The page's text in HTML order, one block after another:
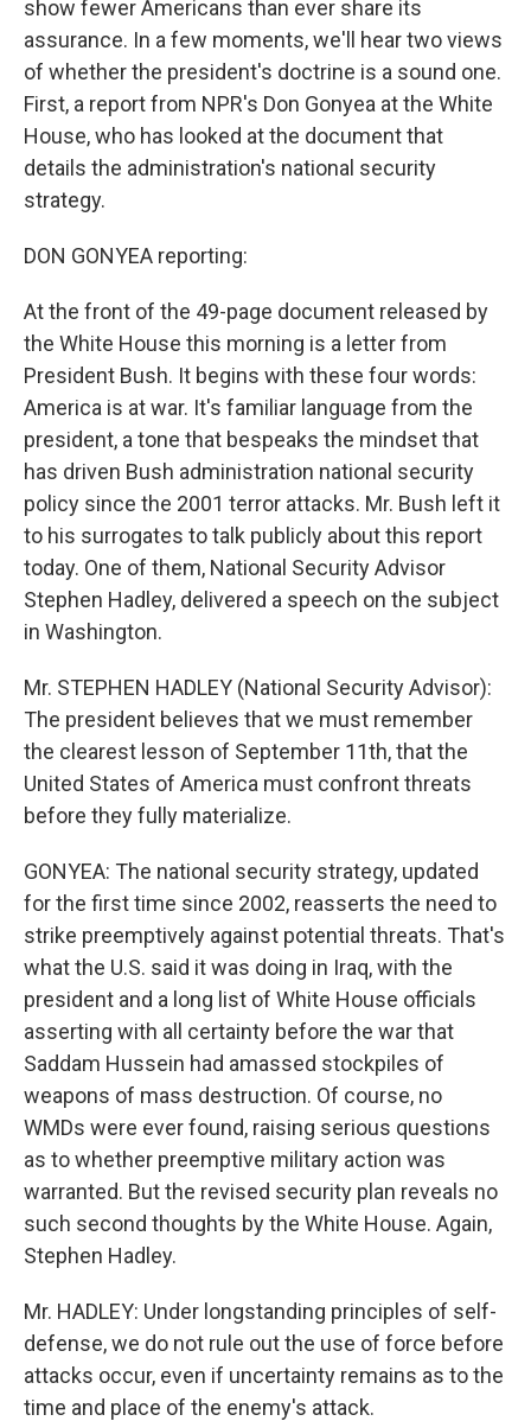
show fewer Americans than ever share its
assurance. In a few moments, we'll hear two views
of whether the president's doctrine is a sound one.
First, a report from NPR's Don Gonyea at the White
House, who has looked at the document that
details the administration's national security
strategy.
DON GONYEA reporting:
At the front of the 49-page document released by
the White House this morning is a letter from
President Bush. It begins with these four words:
America is at war. It's familiar language from the
president, a tone that bespeaks the mindset that
has driven Bush administration national security
policy since the 2001 terror attacks. Mr. Bush left it
to his surrogates to talk publicly about this report
today. One of them, National Security Advisor
Stephen Hadley, delivered a speech on the subject
in Washington.
Mr. STEPHEN HADLEY (National Security Advisor):
The president believes that we must remember
the clearest lesson of September 11th, that the
United States of America must confront threats
before they fully materialize.
GONYEA: The national security strategy, updated
for the first time since 2002, reasserts the need to
strike preemptively against potential threats. That's
what the U.S. said it was doing in Iraq, with the
president and a long list of White House officials
asserting with all certainty before the war that
Saddam Hussein had amassed stockpiles of
weapons of mass destruction. Of course, no
WMDs were ever found, raising serious questions
as to whether preemptive military action was
warranted. But the revised security plan reveals no
such second thoughts by the White House. Again,
Stephen Hadley.
Mr. HADLEY: Under longstanding principles of self-
defense, we do not rule out the use of force before
attacks occur, even if uncertainty remains as to the
time and place of the enemy's attack.